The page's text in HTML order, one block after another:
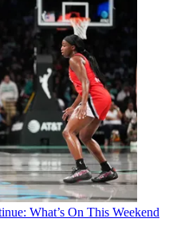
What’s On This Weekend